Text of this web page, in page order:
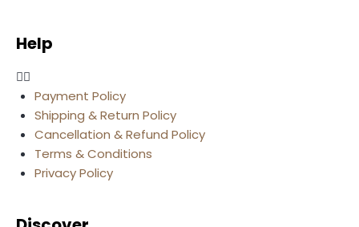
Help
Payment Policy
Shipping & Return Policy
Cancellation & Refund Policy
Terms & Conditions
Privacy Policy